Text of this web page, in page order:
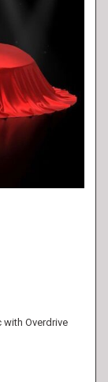
Overdrive